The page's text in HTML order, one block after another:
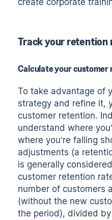
create corporate
Track your retention
Calculate your
To take advantage of
strategy and refine it,
customer retention.
understand where
where you’re falling
adjustments (a
is generally
customer retention
number of customers
(without the new
the period), divided